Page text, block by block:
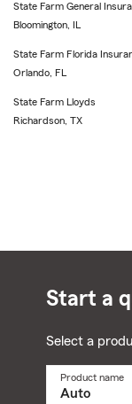
State Farm General
Bloomington, IL
State Farm Florida
Orlando, FL
State Farm Lloyds
Richardson, TX
Start a
Select a
Product name